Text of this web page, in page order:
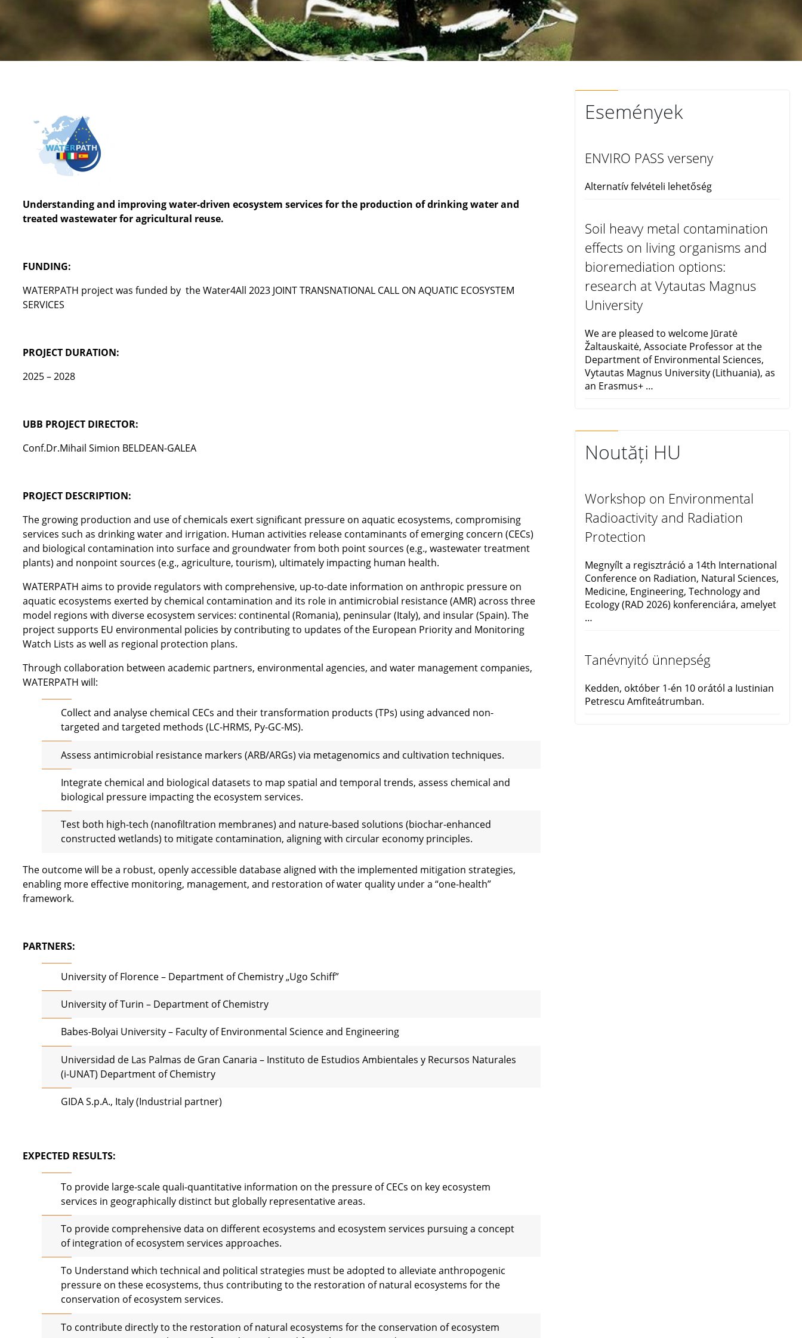
Understanding and improving water-driven ecosystem services for the production of drinking water and
treated wastewater for agricultural reuse.
FUNDING:
WATERPATH project was funded by the Water4All 2023 JOINT TRANSNATIONAL CALL ON AQUATIC ECOSYSTEM
SERVICES
PROJECT DURATION:
2025 – 2028
UBB PROJECT DIRECTOR:
Conf.Dr.Mihail Simion BELDEAN-GALEA
PROJECT DESCRIPTION:
The growing production and use of chemicals exert significant pressure on aquatic ecosystems, compromising
services such as drinking water and irrigation. Human activities release contaminants of emerging concern (CECs)
and biological contamination into surface and groundwater from both point sources (e.g., wastewater treatment
plants) and nonpoint sources (e.g., agriculture, tourism), ultimately impacting human health.
WATERPATH aims to provide regulators with comprehensive, up-to-date information on anthropic pressure on
aquatic ecosystems exerted by chemical contamination and its role in antimicrobial resistance (AMR) across three
model regions with diverse ecosystem services: continental (Romania), peninsular (Italy), and insular (Spain). The
project supports EU environmental policies by contributing to updates of the European Priority and Monitoring
Watch Lists as well as regional protection plans.
Through collaboration between academic partners, environmental agencies, and water management companies,
WATERPATH will:
Collect and analyse chemical CECs and their transformation products (TPs) using advanced non-
targeted and targeted methods (LC-HRMS, Py-GC-MS).
Assess antimicrobial resistance markers (ARB/ARGs) via metagenomics and cultivation techniques.
Integrate chemical and biological datasets to map spatial and temporal trends, assess chemical and
biological pressure impacting the ecosystem services.
Test both high-tech (nanofiltration membranes) and nature-based solutions (biochar-enhanced
constructed wetlands) to mitigate contamination, aligning with circular economy principles.
The outcome will be a robust, openly accessible database aligned with the implemented mitigation strategies,
enabling more effective monitoring, management, and restoration of water quality under a “one-health”
framework.
PARTNERS:
University of Florence – Department of Chemistry „Ugo Schiff”
University of Turin – Department of Chemistry
Babes-Bolyai University – Faculty of Environmental Science and Engineering
Universidad de Las Palmas de Gran Canaria – Instituto de Estudios Ambientales y Recursos Naturales
(i-UNAT) Department of Chemistry
GIDA S.p.A., Italy (Industrial partner)
EXPECTED RESULTS:
To provide large-scale quali-quantitative information on the pressure of CECs on key ecosystem
services in geographically distinct but globally representative areas.
To provide comprehensive data on different ecosystems and ecosystem services pursuing a concept
of integration of ecosystem services approaches.
To Understand which technical and political strategies must be adopted to alleviate anthropogenic
pressure on these ecosystems, thus contributing to the restoration of natural ecosystems for the
conservation of ecosystem services.
To contribute directly to the restoration of natural ecosystems for the conservation of ecosystem
Események
ENVIRO PASS verseny
Alternatív felvételi lehetőség
Soil heavy metal contamination
effects on living organisms and
bioremediation options:
research at Vytautas Magnus
University
We are pleased to welcome Jūratė
Žaltauskaitė, Associate Professor at the
Department of Environmental Sciences,
Vytautas Magnus University (Lithuania), as
an Erasmus+ …
Noutăți HU
Workshop on Environmental
Radioactivity and Radiation
Protection
Megnyílt a regisztráció a 14th International
Conference on Radiation, Natural Sciences,
Medicine, Engineering, Technology and
Ecology (RAD 2026) konferenciára, amelyet
…
Tanévnyitó ünnepség
Kedden, október 1-én 10 orától a Iustinian
Petrescu Amfiteátrumban.